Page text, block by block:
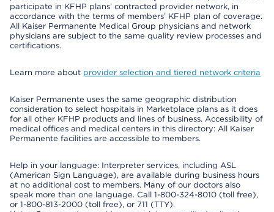
participate in KFHP plans’ contracted provider network, in
accordance with the terms of members’ KFHP plan of coverage.
All Kaiser Permanente Medical Group physicians and network
physicians are subject to the same quality review processes and
certifications.
Learn more about provider selection and tiered network criteria
Kaiser Permanente uses the same geographic distribution
consideration to select hospitals in Marketplace plans as it does
for all other KFHP products and lines of business. Accessibility of
medical offices and medical centers in this directory: All Kaiser
Permanente facilities are accessible to members.
Help in your language: Interpreter services, including ASL
(American Sign Language), are available during business hours
at no additional cost to members. Many of our doctors also
speak more than one language. Call 1-800-324-8010 (toll free),
or 1-800-813-2000 (toll free), or 711 (TTY).